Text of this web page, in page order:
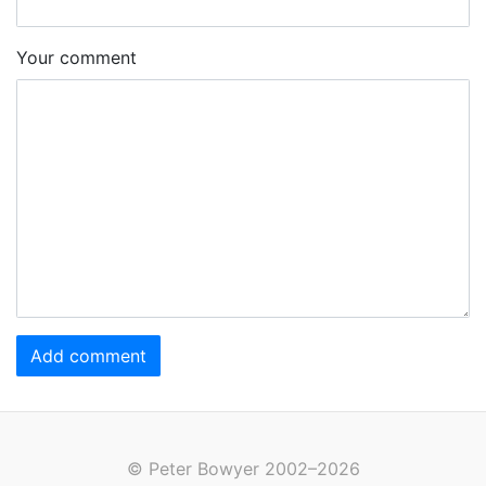
Your comment
Add comment
© Peter Bowyer 2002–2026